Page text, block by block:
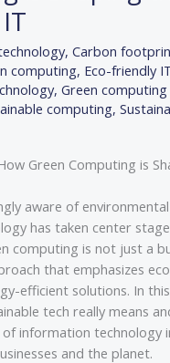
, Carbon
computing, Eco-friendly
, Green
computing,
Green Computing is
aware of
has taken center
computing is not just a
that emphasizes
efficient solutions. In this
tech really means
information technology
and the planet.